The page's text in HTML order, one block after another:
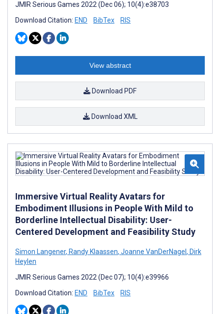
JMIR Serious Games 2022 (Dec 06); 10(4):e38703
Download Citation: END BibTex RIS
View abstract
Download PDF
Download XML
Immersive Virtual Reality Avatars for
Embodiment Illusions in People With Mild to
Borderline Intellectual Disability: User-
Centered Development and Feasibility Study
Simon Langener, Randy Klaassen, Joanne VanDerNagel , Dirk
Heylen
JMIR Serious Games 2022 (Dec 07); 10(4):e39966
Download Citation: END BibTex RIS